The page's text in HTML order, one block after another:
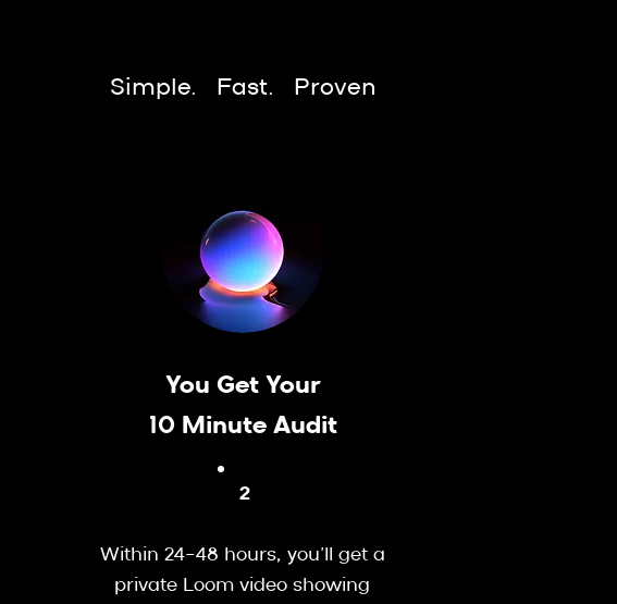
Simple. Fast. Proven
You Get Your
10 Minute Audit
2
Within 24–48 hours, you’ll get a
private Loom video showing